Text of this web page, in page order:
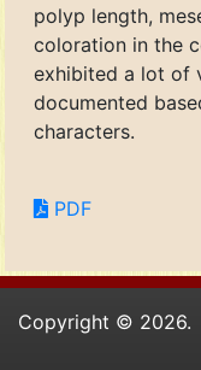
polyp length,
coloration in the
exhibited a lot of
documented
characters.
PDF
Copyright © 2026.